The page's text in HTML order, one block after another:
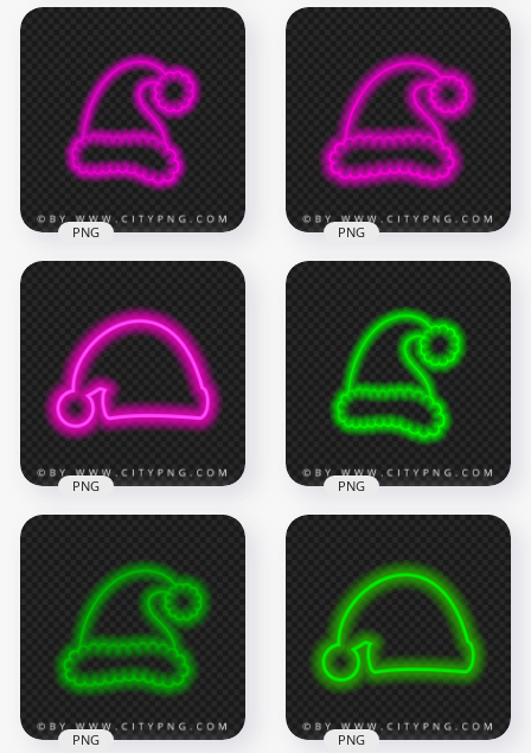
HD Green Neon
Christmas Santa
Claus Hat Sign PNG
1500x1500
180.7kB
Turquoise Neon
Christmas Santa
Claus Hat PNG
2000x2000
841kB
HD Cool Pink Neon
Christmas Santa
Claus Hat PNG
2000x2000
835.8kB
PNG
HD Beautiful Pink
Neon Christmas
Santa Claus Hat PNG
1500x1500
307kB
PNG
HD Pink Neon Santa
Claus Christmas Hat
1500x1500
213.1kB
PNG
HD Cool Green Neon
Christmas Santa
Claus Hat PNG
2000x2000
655.3kB
PNG
PNG PNG